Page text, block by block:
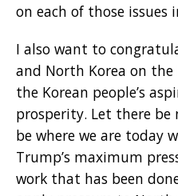
on each of those issues
I also want to
and North Korea on
the Korean people’s
prosperity. Let there
be where we are today
Trump’s maximum
work that has been